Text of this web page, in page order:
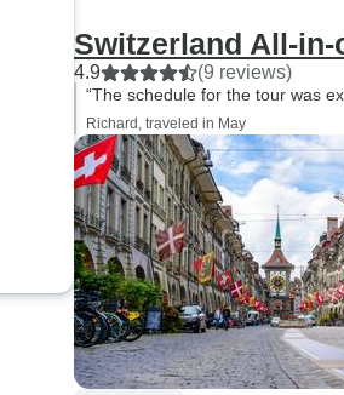
Switzerland All-in-
4.9 (9 reviews)
“The schedule for the tour was
Richard, traveled in May